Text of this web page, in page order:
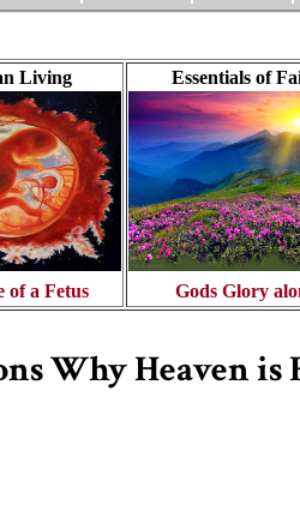
Living
of a Fetus
Essentials of
Gods Glory
Why Heaven